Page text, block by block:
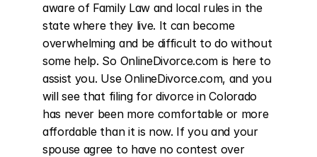
aware of Family Law and local rules in the
state where they live. It can become
overwhelming and be difficult to do without
some help. So OnlineDivorce.com is here to
assist you. Use OnlineDivorce.com, and you
will see that filing for divorce in Colorado
has never been more comfortable or more
affordable than it is now. If you and your
spouse agree to have no contest over